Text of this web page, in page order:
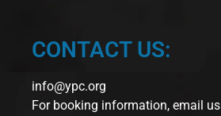
CONTACT US:
info@ypc.org
For booking information, email us